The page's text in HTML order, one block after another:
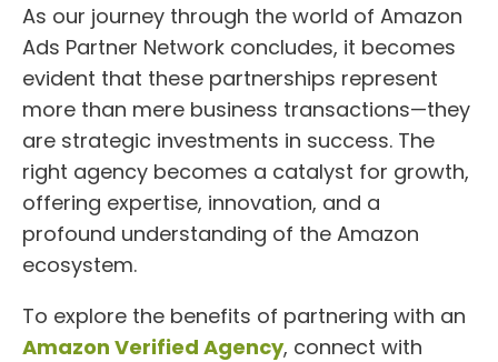
As our journey through the world of Amazon
Ads Partner Network concludes, it becomes
evident that these partnerships represent
more than mere business transactions—they
are strategic investments in success. The
right agency becomes a catalyst for growth,
offering expertise, innovation, and a
profound understanding of the Amazon
ecosystem.
To explore the benefits of partnering with an
Amazon Verified Agency, connect with